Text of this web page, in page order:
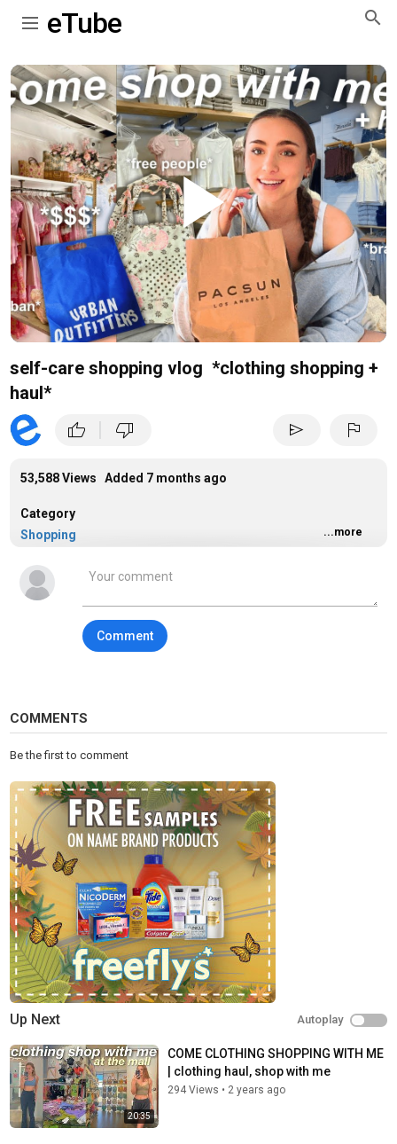
eTube
Play
Video
self-care shopping vlog ️ *clothing shopping +
haul*
thumb_up thumb_down send flag
53,588 Views Added 7 months ago
Category
Shopping
shopping
...more
Comment
COMMENTS
Be the first to comment
Up Next Autoplay
20:35
COME CLOTHING SHOPPING WITH ME
| clothing haul, shop with me
294 Views • 2 years ago